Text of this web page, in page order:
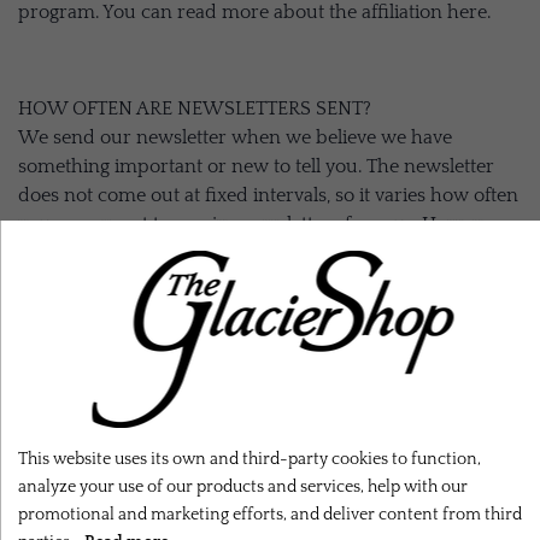
program. You can read more about the affiliation here.
HOW OFTEN ARE NEWSLETTERS SENT?
We send our newsletter when we believe we have
something important or new to tell you. The newsletter
does not come out at fixed intervals, so it varies how often
you can expect to receive newsletters from us. However,
we strive to limit the number so our newsletters do not fill
WE DO NOT SHARE YOUR INFORMATION
We do not sell or share your information with others for
YOU CAN ALWAYS CORRECT OR CHANGE YOUR
This website uses its own and third-party cookies to function,
analyze your use of our products and services, help with our
promotional and marketing efforts, and deliver content from third